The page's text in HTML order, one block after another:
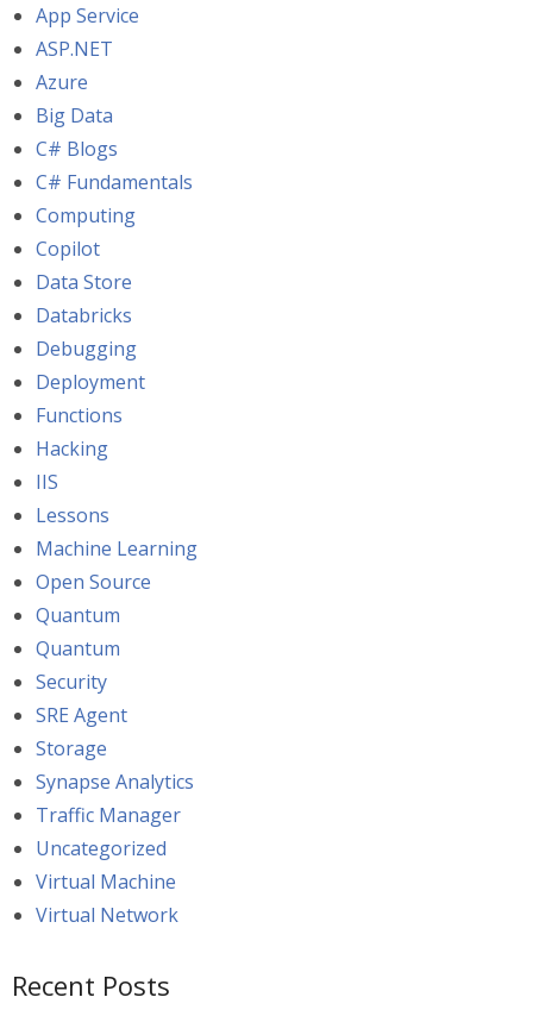
App Service
ASP.NET
Azure
Big Data
C# Blogs
C# Fundamentals
Computing
Copilot
Data Store
Databricks
Debugging
Deployment
Functions
Hacking
IIS
Lessons
Machine Learning
Open Source
Quantum
Quantum
Security
SRE Agent
Storage
Synapse Analytics
Traffic Manager
Uncategorized
Virtual Machine
Virtual Network
Recent Posts